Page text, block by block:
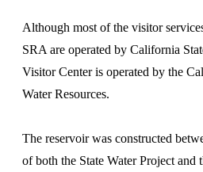
Although most of the visitor
SRA are operated by California
Visitor Center is operated by the
Water Resources.
The reservoir was constructed
of both the State Water Project and